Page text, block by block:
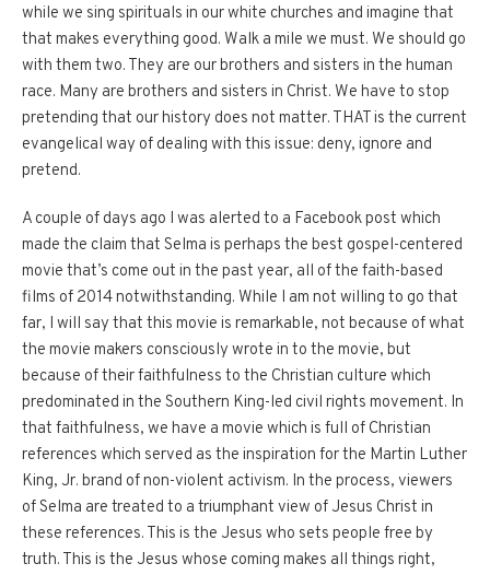
while we sing spirituals in our white churches and imagine that
that makes everything good. Walk a mile we must. We should go
with them two. They are our brothers and sisters in the human
race. Many are brothers and sisters in Christ. We have to stop
pretending that our history does not matter. THAT is the current
evangelical way of dealing with this issue: deny, ignore and
pretend.
A couple of days ago I was alerted to a Facebook post which
made the claim that Selma is perhaps the best gospel-centered
movie that’s come out in the past year, all of the faith-based
films of 2014 notwithstanding. While I am not willing to go that
far, I will say that this movie is remarkable, not because of what
the movie makers consciously wrote in to the movie, but
because of their faithfulness to the Christian culture which
predominated in the Southern King-led civil rights movement. In
that faithfulness, we have a movie which is full of Christian
references which served as the inspiration for the Martin Luther
King, Jr. brand of non-violent activism. In the process, viewers
of Selma are treated to a triumphant view of Jesus Christ in
these references. This is the Jesus who sets people free by
truth. This is the Jesus whose coming makes all things right,